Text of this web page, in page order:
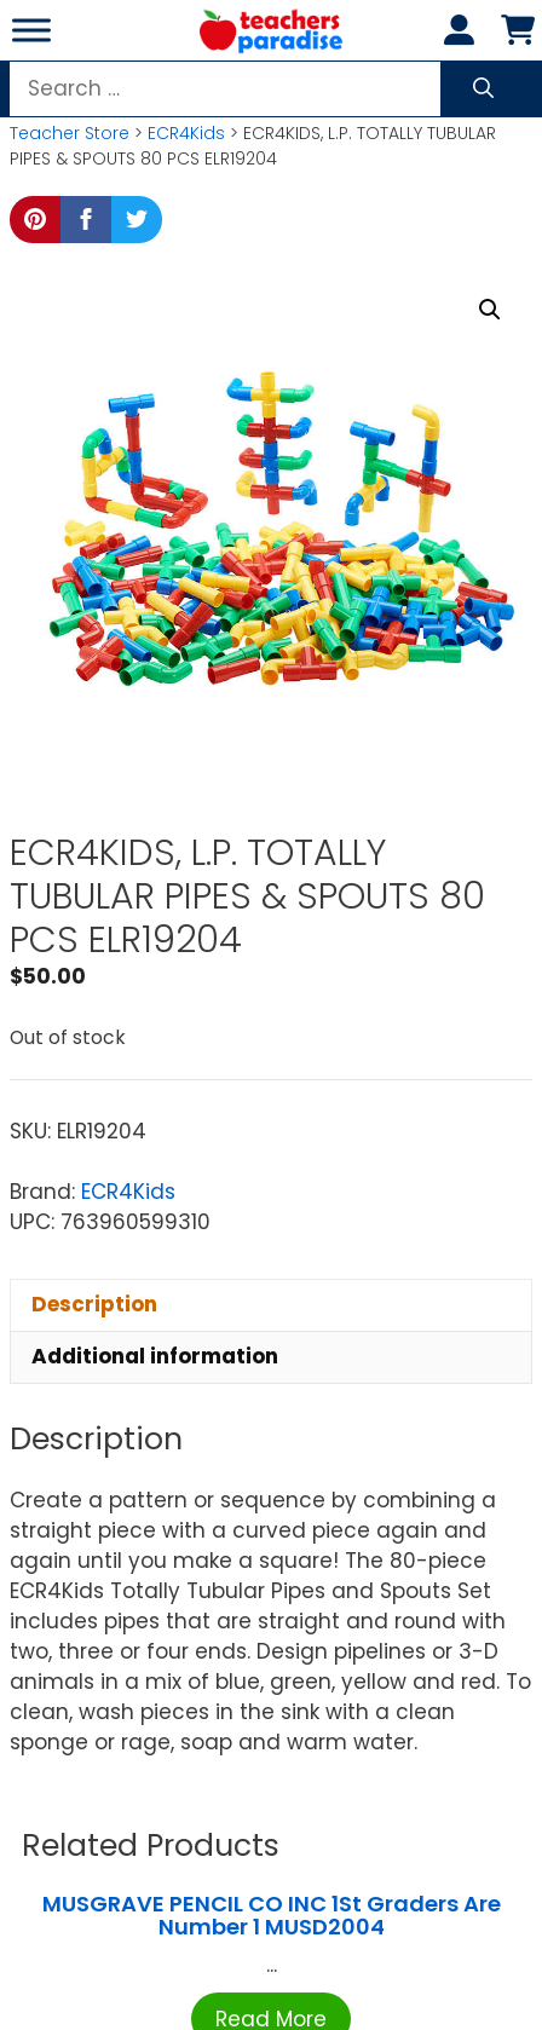
Skip
to
content
Search
for:
Teacher Store > ECR4Kids > ECR4KIDS, L.P. TOTALLY TUBULAR
PIPES & SPOUTS 80 PCS ELR19204
ECR4KIDS, L.P. TOTALLY
TUBULAR PIPES & SPOUTS 80
PCS ELR19204
$50.00
Out of stock
SKU: ELR19204
Brand: ECR4Kids
UPC: 763960599310
Description
Additional information
Description
Create a pattern or sequence by combining a
straight piece with a curved piece again and
again until you make a square! The 80-piece
ECR4Kids Totally Tubular Pipes and Spouts Set
includes pipes that are straight and round with
two, three or four ends. Design pipelines or 3-D
animals in a mix of blue, green, yellow and red. To
clean, wash pieces in the sink with a clean
sponge or rage, soap and warm water.
Related Products
MUSGRAVE PENCIL CO INC 1St Graders Are
Number 1 MUSD2004
...
Read More